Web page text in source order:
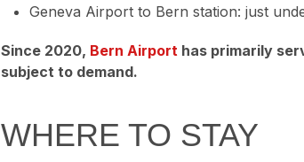
Geneva Airport to Bern station: just
Since 2020, Bern Airport has primarily
subject to demand.
WHERE TO STAY